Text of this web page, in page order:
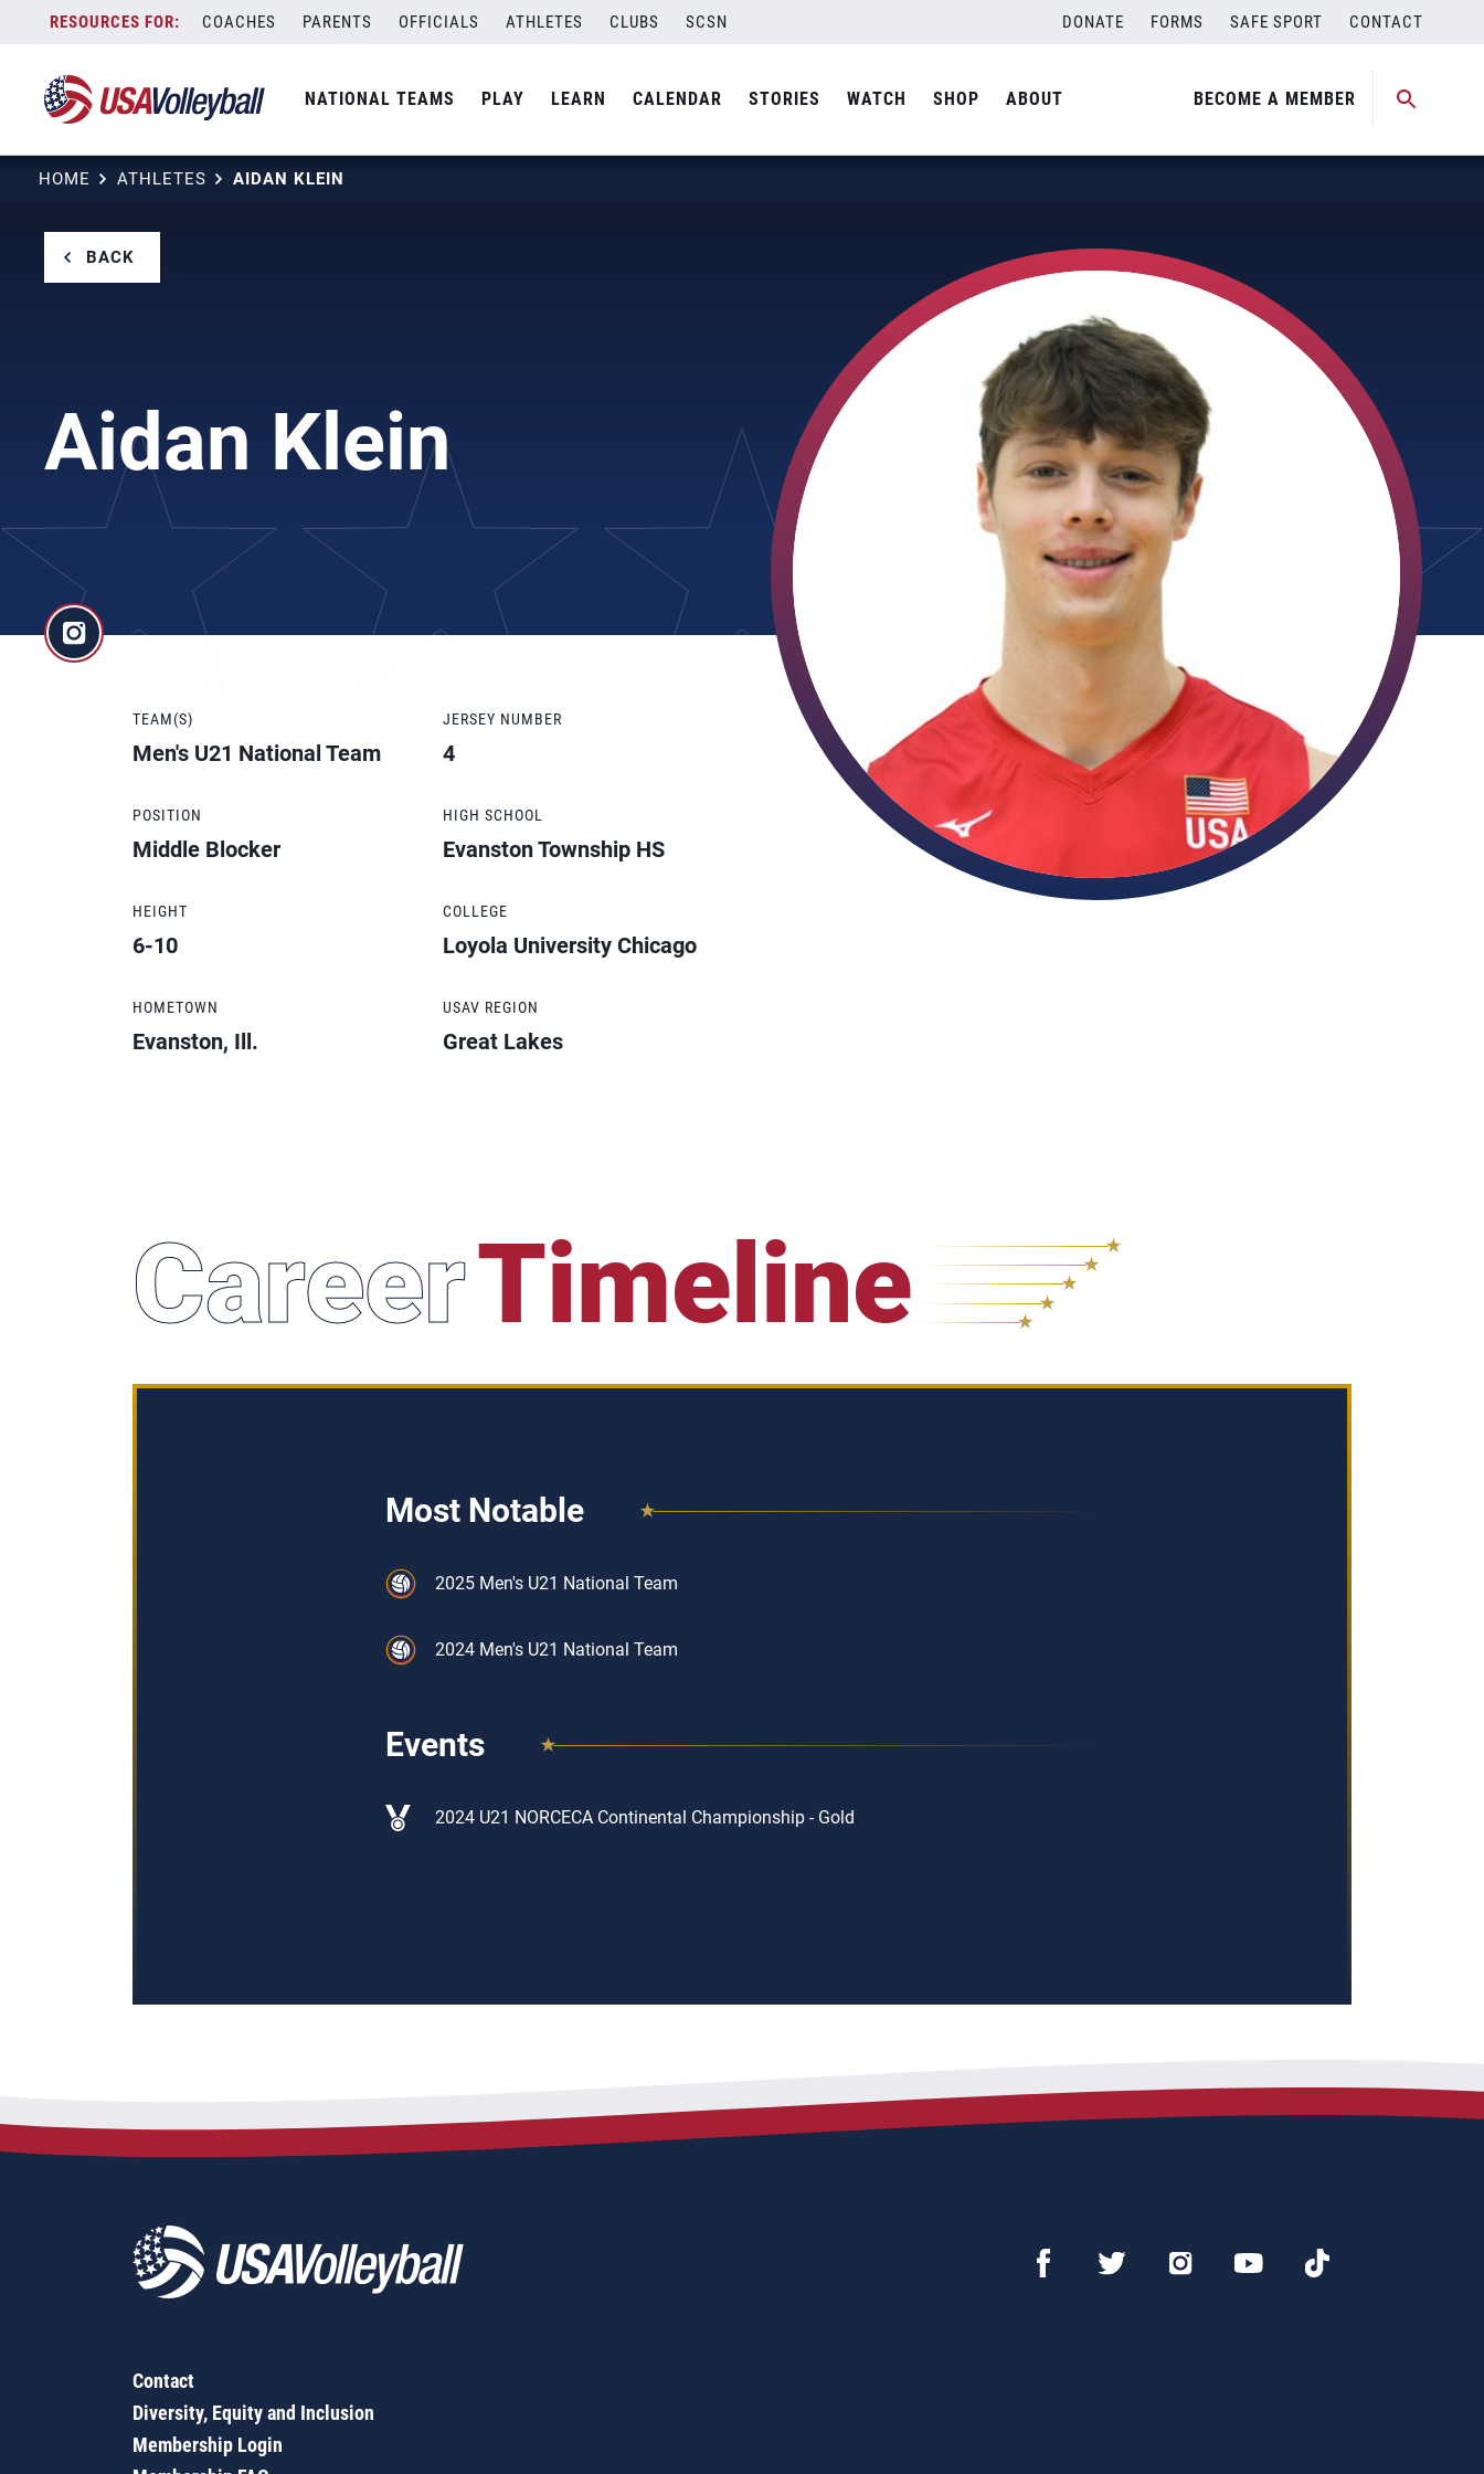
content
COACHES PARENTS OFFICIALS ATHLETES CLUBS SCSN DONATE FORMS SAFE SPORT CONTACT
NATIONAL TEAMS PLAY LEARN CALENDAR STORIES WATCH SHOP ABOUT BECOME A MEMBER
HOME ATHLETES AIDAN KLEIN
BACK
Aidan Klein
TEAM(S)
Men's U21 National Team
JERSEY NUMBER
4
POSITION
Middle Blocker
HIGH SCHOOL
Evanston Township HS
HEIGHT
6-10
COLLEGE
Loyola University Chicago
HOMETOWN
Evanston, Ill.
USAV REGION
Great Lakes
CareerTimeline
Most Notable
2025 Men's U21 National Team
2024 Men's U21 National Team
Events
2024 U21 NORCECA Continental Championship - Gold
Contact
Diversity, Equity and Inclusion
Membership Login